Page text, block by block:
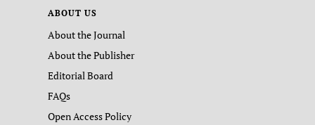
ABOUT US
About the Journal
About the Publisher
Editorial Board
FAQs
Open Access Policy